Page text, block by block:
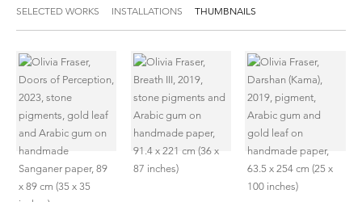
SELECTED WORKS INSTALLATIONS THUMBNAILS